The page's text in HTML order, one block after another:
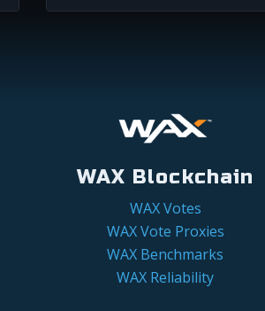
WAX Blockchain
WAX Votes
WAX Vote Proxies
WAX Benchmarks
WAX Reliability